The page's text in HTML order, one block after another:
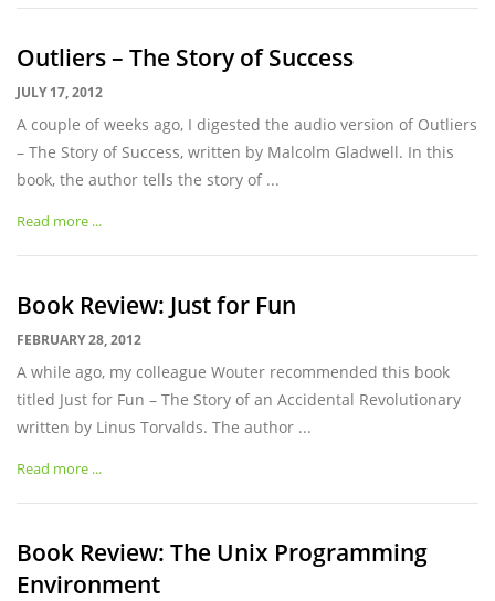
Outliers – The Story of Success
JULY 17, 2012
A couple of weeks ago, I digested the audio version of Outliers
– The Story of Success, written by Malcolm Gladwell. In this
book, the author tells the story of ...
Read more ...
Book Review: Just for Fun
FEBRUARY 28, 2012
A while ago, my colleague Wouter recommended this book
titled Just for Fun – The Story of an Accidental Revolutionary
written by Linus Torvalds. The author ...
Read more ...
Book Review: The Unix Programming
Environment